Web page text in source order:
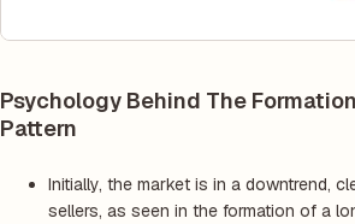
Psychology Behind The
Pattern
Initially, the market is in a downtrend,
sellers, as seen in the formation of a